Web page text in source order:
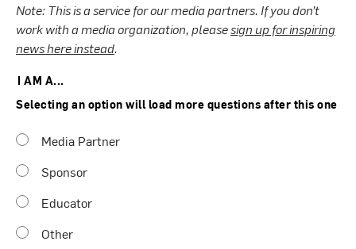
Note: This is a service for our media partners. If you don’t
work with a media organization, pleasesign up for inspiring
news here instead.
I AM A...
Selecting an option will load more questions after this one
Media Partner
Sponsor
Educator
Other